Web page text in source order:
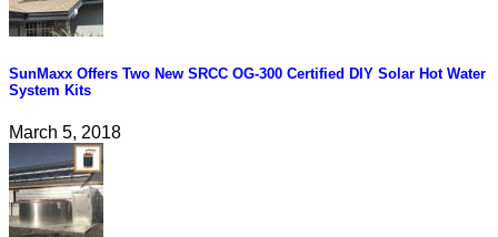
SunMaxx Offers Two New SRCC OG-300 Certified DIY Solar Hot Water
System Kits
March 5, 2018